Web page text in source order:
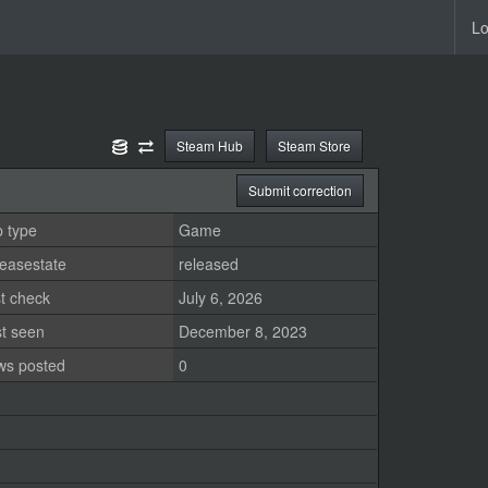
Steam Store
Steam Hub
Submit correction
type
Game
released
check
July 6, 2026
seen
December 8, 2023
posted
0